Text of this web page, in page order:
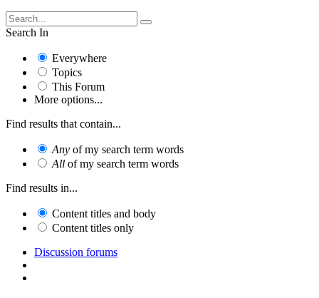
Search In
Everywhere
Topics
This Forum
More options...
Find results that contain...
Any of my search term words
All of my search term words
Find results in...
Content titles and body
Content titles only
Discussion forums